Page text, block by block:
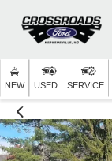
NEW USED SERVICE